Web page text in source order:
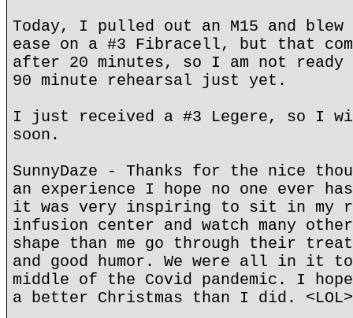
Today, I pulled out an M15 and
ease on a #3 Fibracell, but that
after 20 minutes, so I am not
90 minute rehearsal just yet.
I just received a #3 Legere, so I
soon.
SunnyDaze - Thanks for the nice
an experience I hope no one ever
it was very inspiring to sit in my
infusion center and watch many
shape than me go through their
and good humor. We were all in it
middle of the Covid pandemic. I
a better Christmas than I did. <LOL>